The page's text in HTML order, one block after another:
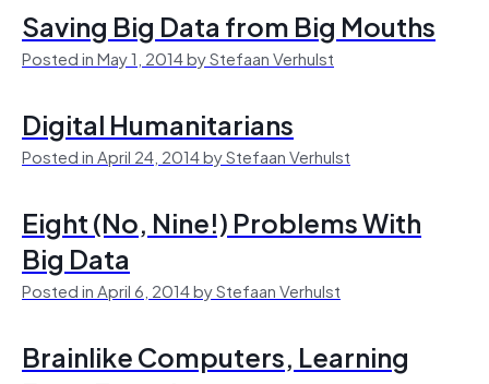
Saving Big Data from Big Mouths
Posted in May 1, 2014 by Stefaan Verhulst
Digital Humanitarians
Posted in April 24, 2014 by Stefaan Verhulst
Eight (No, Nine!) Problems With
Big Data
Posted in April 6, 2014 by Stefaan Verhulst
Brainlike Computers, Learning